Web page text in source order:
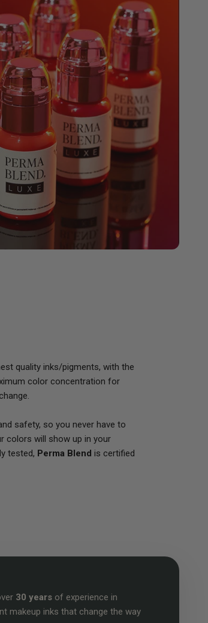
quality inks/pigments, with the
color concentration for
safety, so you never have to
colors will show up in your
tested, Perma Blend is certified
30 years of experience in
makeup inks that change the way